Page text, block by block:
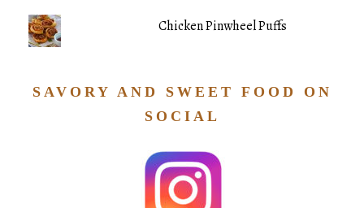
Chicken Pinwheel Puffs
SAVORY AND SWEET FOOD ON
SOCIAL